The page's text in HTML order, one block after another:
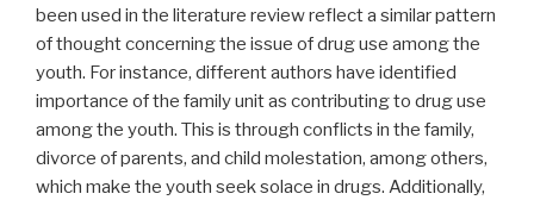
been used in the literature review reflect a similar pattern
of thought concerning the issue of drug use among the
youth. For instance, different authors have identified
importance of the family unit as contributing to drug use
among the youth. This is through conflicts in the family,
divorce of parents, and child molestation, among others,
which make the youth seek solace in drugs. Additionally,